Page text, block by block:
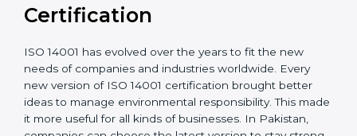
achieving recertification by performing internal
auditing and periodic updates.
Pakistan is lucky to have ISO 14001 certification
consultants since they make sure that getting this
EMS certification is made as easy and straightforward
as possible for business people.